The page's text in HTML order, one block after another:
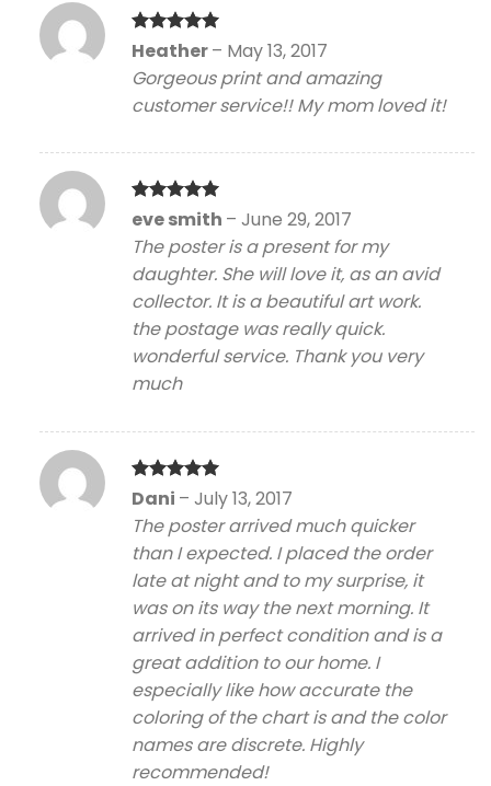
Rated5
Heather– May 13, 2017
Gorgeous print and amazing
customer service!! My mom loved it!
Rated5
eve smith – June 29, 2017
The poster is a present for my
daughter. She will love it, as an avid
collector. It is a beautiful art work.
the postage was really quick.
wonderful service. Thank you very
much
Rated5
out of 5
Dani – July 13, 2017
The poster arrived much quicker
than I expected. I placed the order
late at night and to my surprise, it
was on its way the next morning. It
arrived in perfect condition and is a
great addition to our home. I
especially like how accurate the
coloring of the chart is and the color
names are discrete. Highly
recommended!